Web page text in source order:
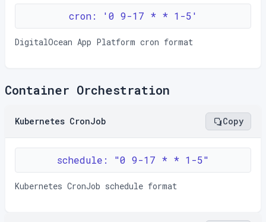
cron: '0 9-17 * * 1-5'
DigitalOcean App Platform cron format
Container Orchestration
Kubernetes CronJob Copy
schedule: "0 9-17 * * 1-5"
Kubernetes CronJob schedule format